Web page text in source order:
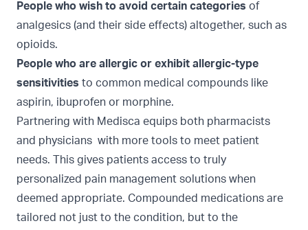
People who wish to avoid certain categories of
analgesics (and their side effects) altogether, such as
opioids.
People who are allergic or exhibit allergic-type
sensitivities to common medical compounds like
aspirin, ibuprofen or morphine.
Partnering with Medisca equips both pharmacists
and physicians with more tools to meet patient
needs. This gives patients access to truly
personalized pain management solutions when
deemed appropriate. Compounded medications are
tailored not just to the condition, but to the